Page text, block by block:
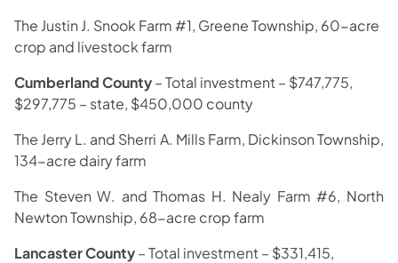
The Justin J. Snook Farm #1, Greene Township, 60-acre
crop and livestock farm
Cumberland County–Total investment – $747,775,
$297,775 – state, $450,000 county
The Jerry L. and Sherri A. Mills Farm, Dickinson Township,
134-acre dairy farm
The Steven W. and Thomas H. Nealy Farm #6, North
Newton Township, 68-acre crop farm
Lancaster County– Total investment – $331,415,